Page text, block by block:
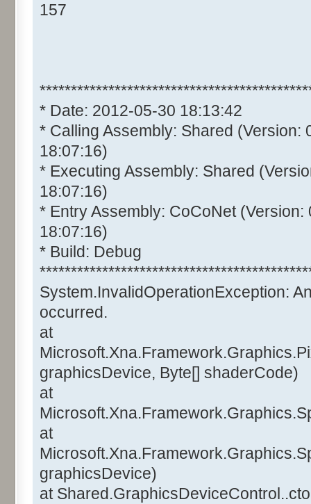
157
* Date: 2012-05-30 18:13:42
* Calling Assembly: Shared (Version:
18:07:16)
* Executing Assembly: Shared
18:07:16)
* Entry Assembly: CoCoNet
18:07:16)
* Build: Debug
System.InvalidOperationException:
occurred.
at
graphicsDevice, Byte[] shaderCode)
at
at
graphicsDevice)
at